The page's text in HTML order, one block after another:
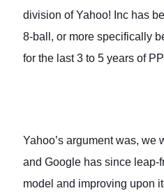
division of Yahoo! Inc has
8-ball, or more specifically
for the last 3 to 5 years of
Yahoo’s argument was, we
and Google has since leap-
model and improving upon